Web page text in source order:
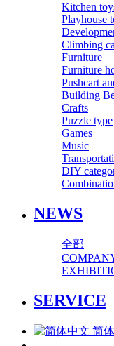
Kitchen
Playhouse
Climbing
Furniture
Furniture
Pushcart
Building
Crafts
Puzzle type
Games
Music
DIY
NEWS
全部
SERVICE
简